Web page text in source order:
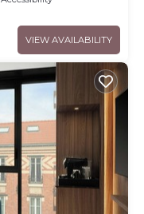
VIEW AVAILABILITY